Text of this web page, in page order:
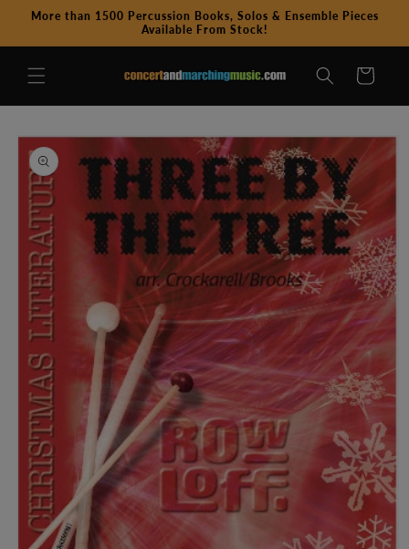
Skip to
More than 1500 Percussion Books, Solos & Ensemble Pieces
Available From Stock!
Cart
Skip to
product
information